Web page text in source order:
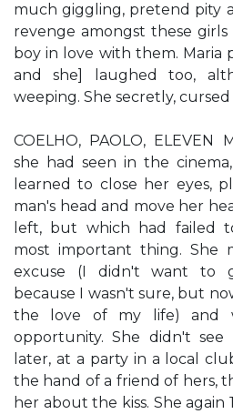
much giggling, pretend pity
revenge amongst these
boy in love with them. Maria
and she] laughed too,
weeping. She secretly, cursed
COELHO, PAOLO, ELEVEN
she had seen in the
learned to close her eyes,
man's head and move her
left, but which had failed
most important thing. She
excuse (I didn't want to
because I wasn't sure, but
the love of my life) and
opportunity. She didn't
later, at a party in a local
the hand of a friend of hers,
her about the kiss. She